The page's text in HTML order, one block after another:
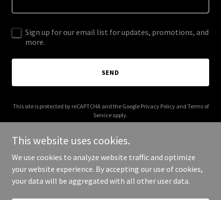
Sign up for our email list for updates, promotions, and
more.
SEND
This site is protected by reCAPTCHA and the Google Privacy Policyand Terms of
Service apply.
Copyright © 2025 Freight Drive - All Rights Reserved.
This website uses cookies.
We use cookies to analyze website traffic and optimize
your website experience. By accepting our use of cookies,
your data will be aggregated with all other user data.